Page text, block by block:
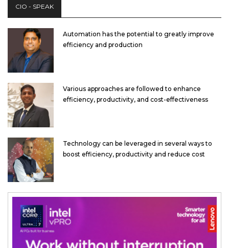
CIO - SPEAK
Automation has the potential to greatly improve
efficiency and production
Various approaches are followed to enhance
efficiency, productivity, and cost-effectiveness
Technology can be leveraged in several ways to
boost efficiency, productivity and reduce cost